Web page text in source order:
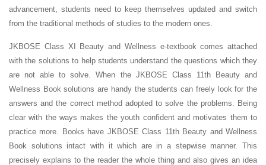
advancement, students need to keep themselves updated and switch
from the traditional methods of studies to the modern ones.
JKBOSE Class XI Beauty and Wellness e-textbook comes attached
with the solutions to help students understand the questions which they
are not able to solve. When the JKBOSE Class 11th Beauty and
Wellness Book solutions are handy the students can freely look for the
answers and the correct method adopted to solve the problems. Being
clear with the ways makes the youth confident and motivates them to
practice more. Books have JKBOSE Class 11th Beauty and Wellness
Book solutions intact with it which are in a stepwise manner. This
precisely explains to the reader the whole thing and also gives an idea